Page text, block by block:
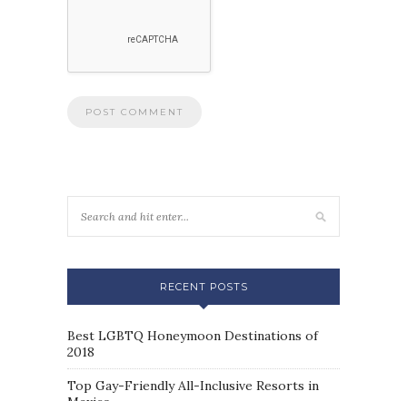
RECENT POSTS
Best LGBTQ Honeymoon Destinations of
2018
Top Gay-Friendly All-Inclusive Resorts in